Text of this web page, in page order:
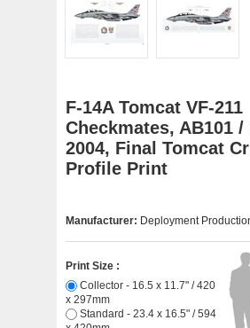
F-14A Tomcat VF-211
Checkmates, AB101 /
2004, Final Tomcat
Profile Print
Manufacturer: Deployment
Print Size :
x 297mm